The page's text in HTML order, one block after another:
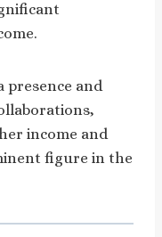
presence and
income and
figure in the